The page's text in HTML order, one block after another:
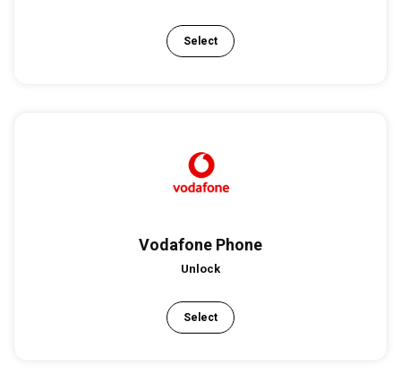
Select
Vodafone Phone
Unlock
Select